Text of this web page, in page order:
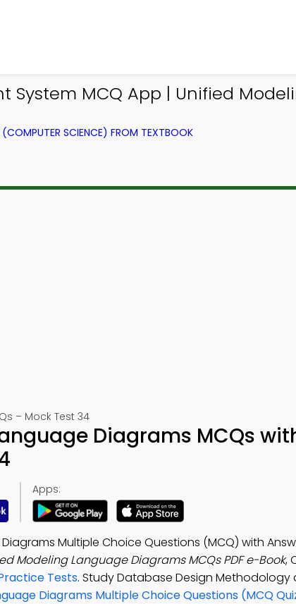
System MCQ App | Unified
SCIENCE) FROM TEXTBOOK
– Mock Test 34
Diagrams MCQs
Apps:
Multiple Choice Questions (MCQ) with
Modeling Language Diagrams MCQs PDF e-Book,
Tests. Study Database Design Methodology
Diagrams Multiple Choice Questions (MCQ